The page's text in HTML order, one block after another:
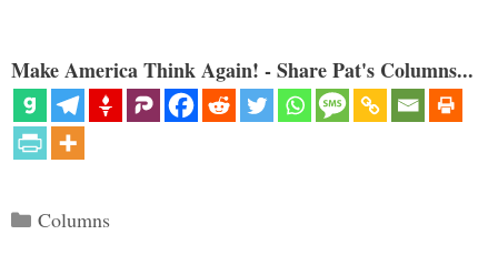
Make America Think Again! - Share Pat's Columns...
Categories
Columns